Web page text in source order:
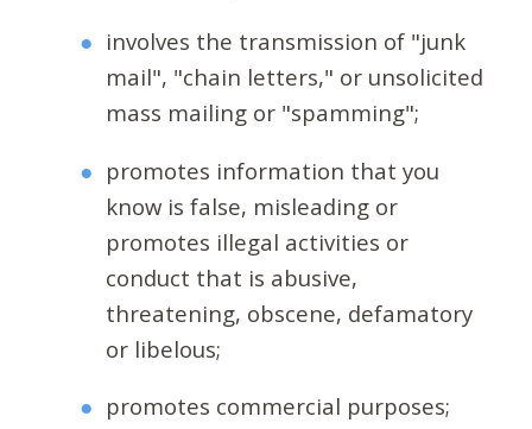
involves the transmission of "junk
mail", "chain letters," or unsolicited
mass mailing or "spamming";
promotes information that you
know is false, misleading or
promotes illegal activities or
conduct that is abusive,
threatening, obscene, defamatory
or libelous;
promotes commercial purposes;